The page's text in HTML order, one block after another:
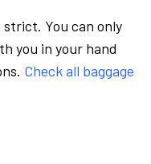
You can only
you in your hand
Check all baggage